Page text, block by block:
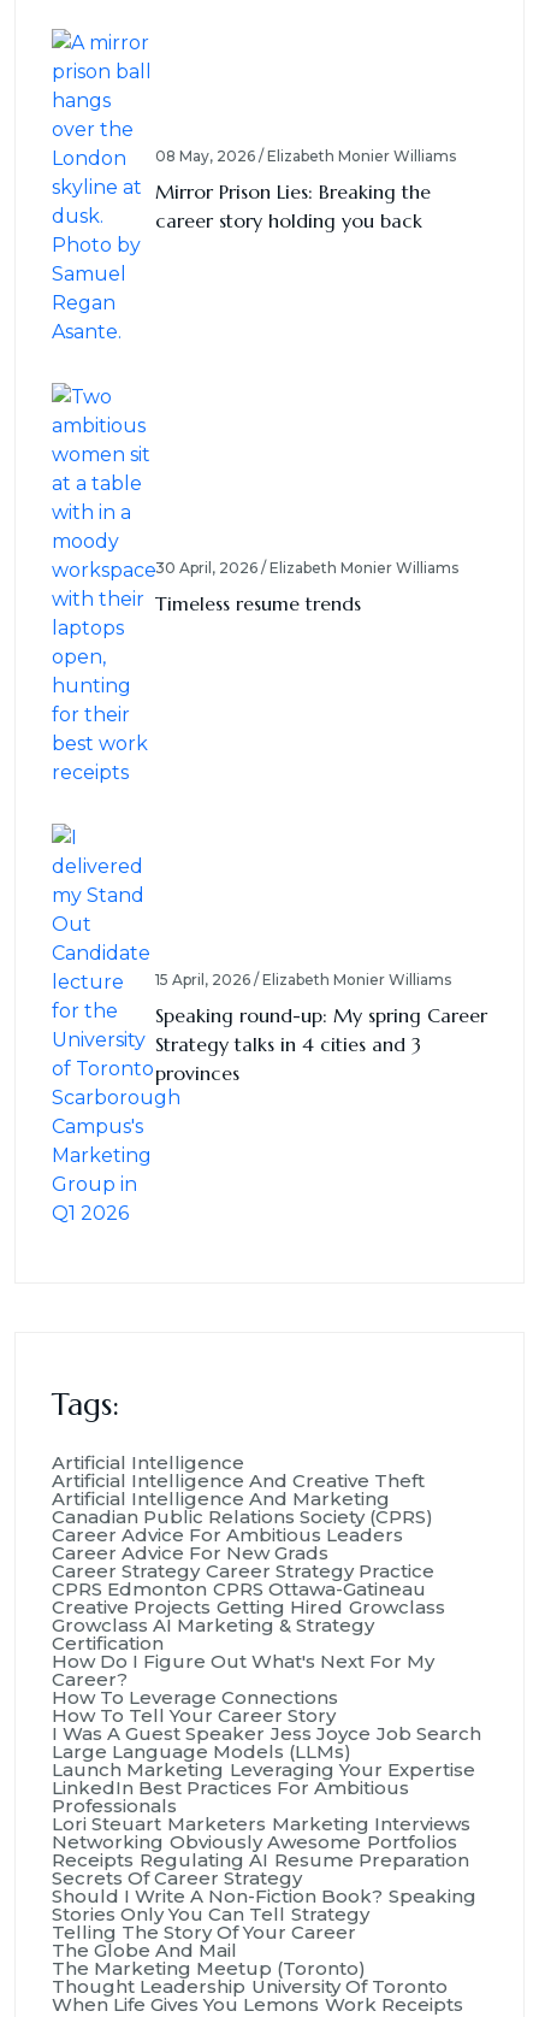
08 May, 2026 / Elizabeth Monier Williams
Mirror Prison Lies: Breaking the
career story holding you back
30 April, 2026 / Elizabeth Monier Williams
Timeless resume trends
15 April, 2026 / Elizabeth Monier Williams
Speaking round-up: My spring Career
Strategy talks in 4 cities and 3
provinces
Tags:
Artificial Intelligence
Artificial Intelligence And Creative Theft
Artificial Intelligence And Marketing
Canadian Public Relations Society (CPRS)
Career Advice For Ambitious Leaders
Career Advice For New Grads
Career Strategy Career Strategy Practice
CPRS Edmonton CPRS Ottawa-Gatineau
Creative Projects Getting Hired Growclass
Growclass AI Marketing & Strategy
Certification
How Do I Figure Out What's Next For My
Career?
How To Leverage Connections
How To Tell Your Career Story
I Was A Guest Speaker Jess Joyce Job Search
Large Language Models (LLMs)
Launch Marketing Leveraging Your Expertise
LinkedIn Best Practices For Ambitious
Professionals
Lori Steuart Marketers Marketing Interviews
Networking Obviously Awesome Portfolios
Receipts Regulating AI Resume Preparation
Secrets Of Career Strategy
Should I Write A Non-Fiction Book? Speaking
Stories Only You Can Tell Strategy
Telling The Story Of Your Career
The Globe And Mail
The Marketing Meetup (Toronto)
Thought Leadership University Of Toronto
When Life Gives You Lemons Work Receipts